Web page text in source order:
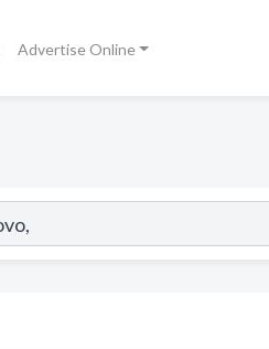
Advertise Online